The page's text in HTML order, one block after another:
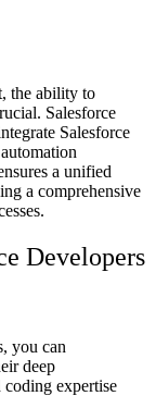
the ability to
Salesforce
Salesforce
a unified
a comprehensive
Developers
you can
deep
coding expertise